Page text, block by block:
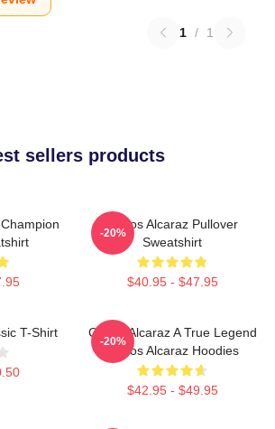
1 / 1
sellers products
Carlos Alcaraz Pullover
Sweatshirt
$40.95 - $47.95
-20%
T-Shirt
Carlos Alcaraz A True Legend
Carlos Alcaraz Hoodies
$42.95 - $49.95
-20%